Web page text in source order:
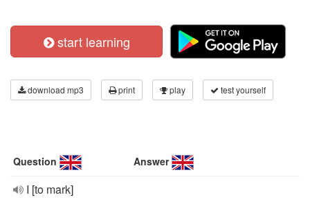
start learning
download mp3 print play test yourself
Question Answer
I [to mark]